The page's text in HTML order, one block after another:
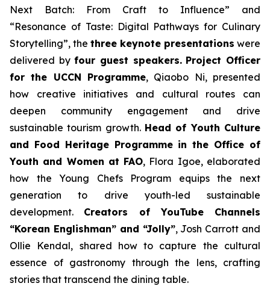
Next Batch: From Craft to Influence” and
“Resonance of Taste: Digital Pathways for Culinary
Storytelling”, the three keynote presentations were
delivered byfour guest speakers. Project Officer
for the UCCN Programme, Qiaobo Ni, presented
how creative initiatives and cultural routes can
deepen community engagement and drive
sustainable tourism growth. Head of Youth Culture
and Food Heritage Programme in the Office of
Youth and Women at FAO, Flora Igoe, elaborated
how the Young Chefs Program equips the next
generation to drive youth-led sustainable
development. Creators of YouTube Channels
“Korean Englishman” and “Jolly”, Josh Carrott and
Ollie Kendal, shared how to capture the cultural
essence of gastronomy through the lens, crafting
stories that transcend the dining table.